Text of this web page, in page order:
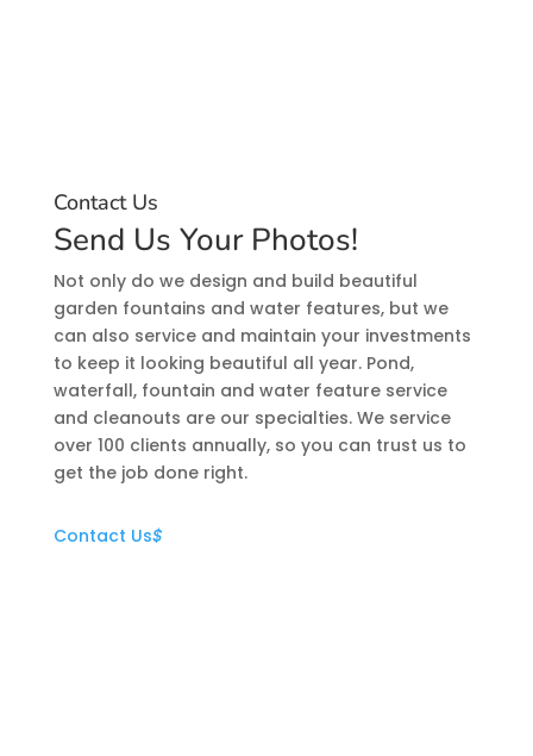
Contact Us
Send Us Your Photos!
Not only do we design and build beautiful
garden fountains and water features, but we
can also service and maintain your investments
to keep it looking beautiful all year. Pond,
waterfall, fountain and water feature service
and cleanouts are our specialties. We service
over 100 clients annually, so you can trust us to
get the job done right.
Contact Us$